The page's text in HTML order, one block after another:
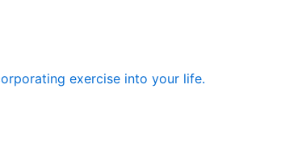
exercise into your life.